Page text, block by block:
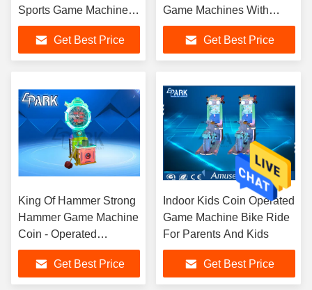
Sports Game Machine
For Five People
Get Best Price
Game Machines With
Colorful Led Light
Get Best Price
King Of Hammer Strong
Hammer Game Machine
Coin - Operated
Decompression
Get Best Price
Indoor Kids Coin Operated
Game Machine Bike Ride
For Parents And Kids
Get Best Price